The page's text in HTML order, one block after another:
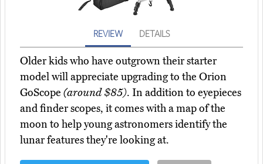
REVIEW DETAILS
Older kids who have outgrown their starter
model will appreciate upgrading to the Orion
GoScope (around $85). In addition to eyepieces
and finder scopes, it comes with a map of the
moon to help young astronomers identify the
lunar features they're looking at.